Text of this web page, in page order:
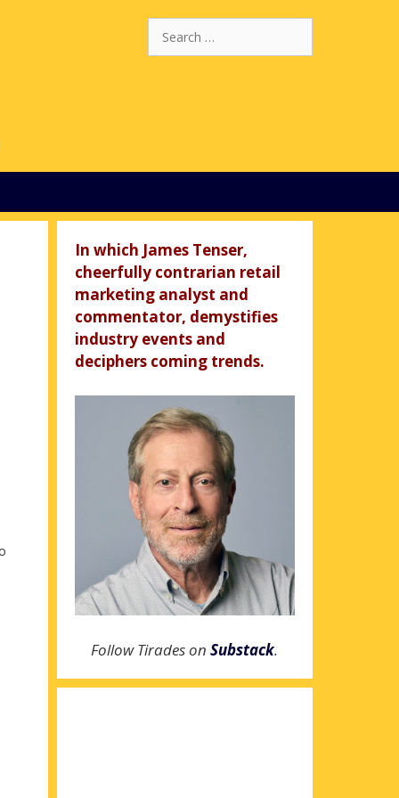
for:
In which James Tenser,
cheerfully contrarian retail
marketing analyst and
commentator, demystifies
industry events and
deciphers coming trends.
Follow Tirades onSubstack.